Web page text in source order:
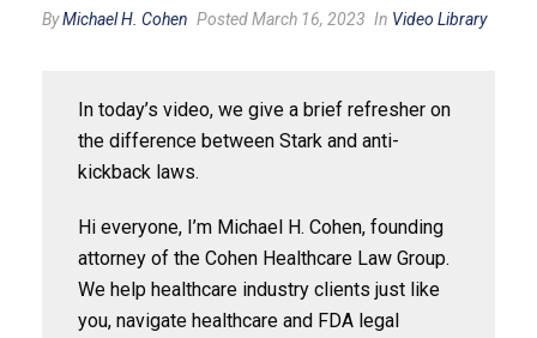
ByMichael H. Cohen Posted March 16, 2023 In Video Library
In today’s video, we give a brief refresher on
the difference between Stark and anti-
kickback laws.
Hi everyone, I’m Michael H. Cohen, founding
attorney of the Cohen Healthcare Law Group.
We help healthcare industry clients just like
you, navigate healthcare and FDA legal